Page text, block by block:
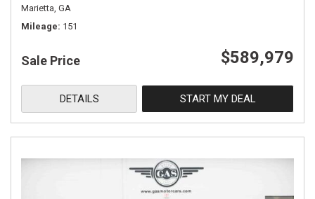
Marietta, GA
Mileage 151
Sale Price $589,979
DETAILS START MY DEAL